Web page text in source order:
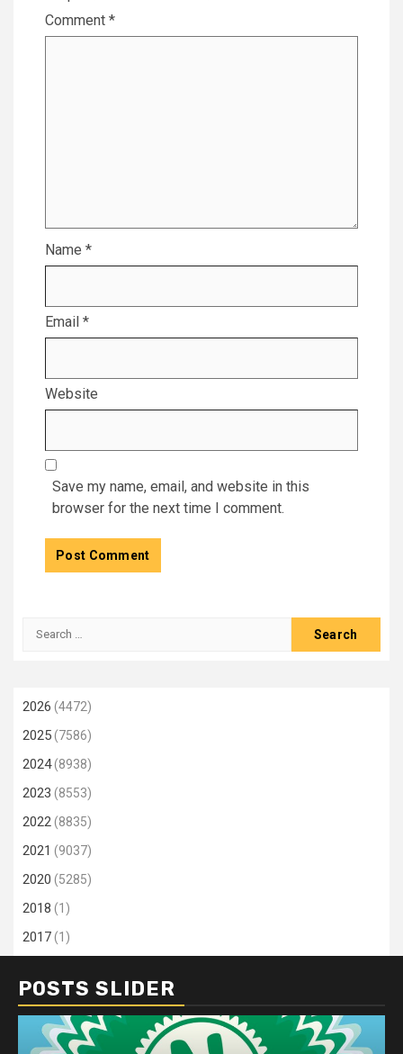
Comment *
Name *
Email *
Website
Save my name, email, and website in this
browser for the next time I comment.
Search
2026 (4472)
2025(7586)
2024(8938)
2023 (8553)
2022(8835)
2021 (9037)
2020 (5285)
2018 (1)
2017(1)
POSTS SLIDER